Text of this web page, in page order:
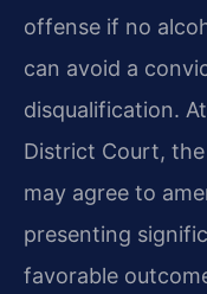
offense if no
can avoid a
disqualification.
District Court,
may agree to
presenting
favorable